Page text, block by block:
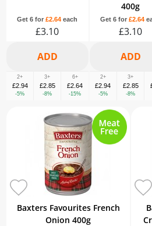
Get 6 for£2.64 each
£3.10
2+
£2.94
-5%
3+
£2.85
-8%
6+
£2.64
-15%
400g
Get 6 for £2.64
£3.10
2+
£2.94
-5%
3+
£2.85
-8%
Baxters Favourites French
Onion 400g